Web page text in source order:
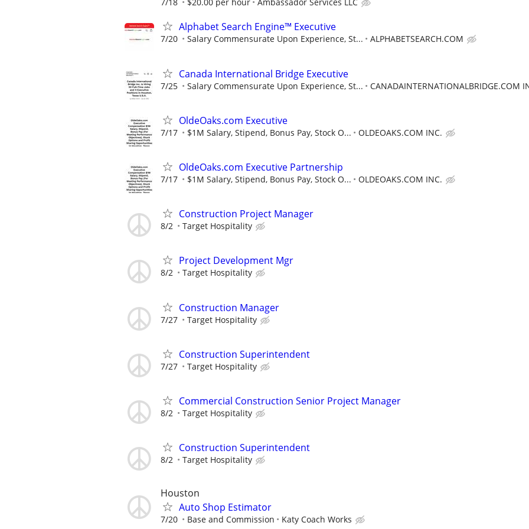
Alphabet Search Engine™ Executive
7/20 Salary Commensurate Upon Experience, St... ALPHABETSEARCH.COM
Canada International Bridge Executive
7/25 Salary Commensurate Upon Experience, St... CANADAINTERNATIONALBRIDGE.COM
OldeOaks.com Executive
7/17 $1M Salary, Stipend, Bonus Pay, Stock O... OLDEOAKS.COM INC.
OldeOaks.com Executive Partnership
7/17 $1M Salary, Stipend, Bonus Pay, Stock O... OLDEOAKS.COM INC.
Construction Project Manager
8/2 Target Hospitality
Project Development Mgr
8/2 Target Hospitality
Construction Manager
7/27 Target Hospitality
Construction Superintendent
7/27 Target Hospitality
Commercial Construction Senior Project Manager
8/2 Target Hospitality
Construction Superintendent
8/2 Target Hospitality
Houston
Auto Shop Estimator
7/20 Base and Commission Katy Coach Works